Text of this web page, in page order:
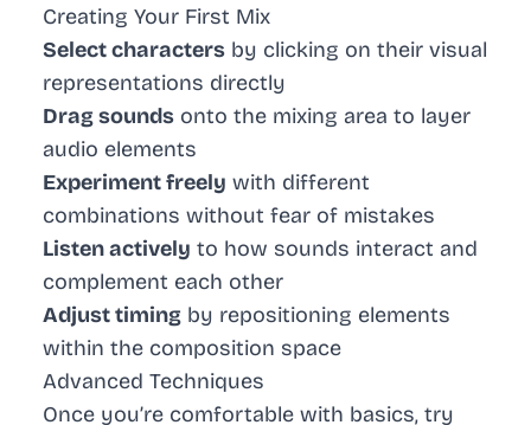
Creating Your First Mix
Select characters by clicking on their visual
representations directly
Drag sounds onto the mixing area to layer
audio elements
Experiment freely with different
combinations without fear of mistakes
Listen actively to how sounds interact and
complement each other
Adjust timing by repositioning elements
within the composition space
Advanced Techniques
Once you’re comfortable with basics, try